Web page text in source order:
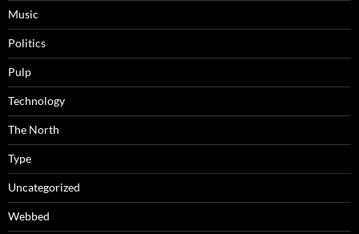
Music
Politics
Pulp
Technology
The North
Type
Uncategorized
Webbed